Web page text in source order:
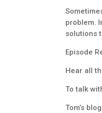
problem.
solutions
Episode
Hear all
To talk
Tom’s